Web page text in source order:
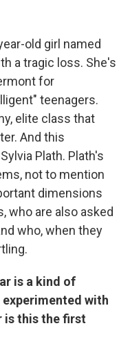
old girl named
a tragic loss. She's
for
teenagers.
elite class that
And this
Plath. Plath's
not to mention
dimensions
who are also asked
who, when they
is a kind of
experimented with
is this the first